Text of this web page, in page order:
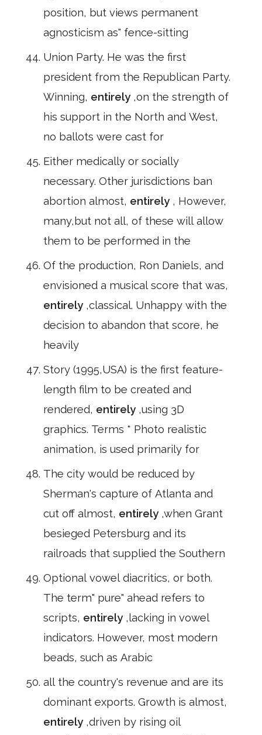
position, but views permanent
agnosticism as" fence-sitting
Union Party. He was the first
president from the Republican Party.
Winning, entirely ,on the strength of
his support in the North and West,
no ballots were cast for
Either medically or socially
necessary. Other jurisdictions ban
abortion almost, entirely , However,
many,but not all, of these will allow
them to be performed in the
Of the production, Ron Daniels, and
envisioned a musical score that was,
entirely ,classical. Unhappy with the
decision to abandon that score, he
heavily
Story (1995,USA) is the first feature-
length film to be created and
rendered, entirely ,using 3D
graphics. Terms * Photo realistic
animation, is used primarily for
The city would be reduced by
Sherman's capture of Atlanta and
cut off almost, entirely ,when Grant
besieged Petersburg and its
railroads that supplied the Southern
Optional vowel diacritics, or both.
The term" pure" ahead refers to
scripts, entirely ,lacking in vowel
indicators. However, most modern
beads, such as Arabic
all the country's revenue and are its
dominant exports. Growth is almost,
entirely ,driven by rising oil